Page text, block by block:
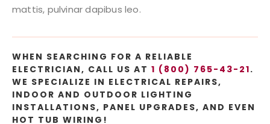
mattis, pulvinar dapibus leo.
WHEN SEARCHING FOR A RELIABLE
ELECTRICIAN, CALL US AT 1 (800) 765-43-21.
WE SPECIALIZE IN ELECTRICAL REPAIRS,
INDOOR AND OUTDOOR LIGHTING
INSTALLATIONS, PANEL UPGRADES, AND EVEN
HOT TUB WIRING!